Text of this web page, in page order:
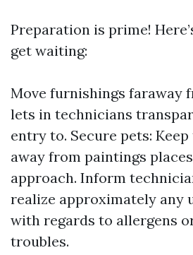
Preparation is prime!
get waiting:
Move furnishings faraway
lets in technicians
entry to. Secure pets:
away from paintings
approach. Inform
realize approximately any
with regards to allergens
troubles.